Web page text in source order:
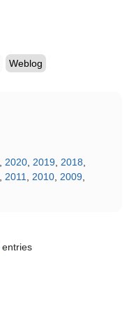
Weblog
2020 2019 2018
2011 2010 2009
entries